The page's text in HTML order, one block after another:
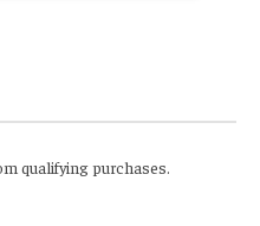
qualifying purchases.